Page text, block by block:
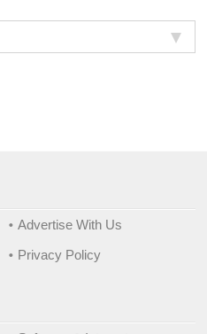
Advertise With Us
Privacy Policy